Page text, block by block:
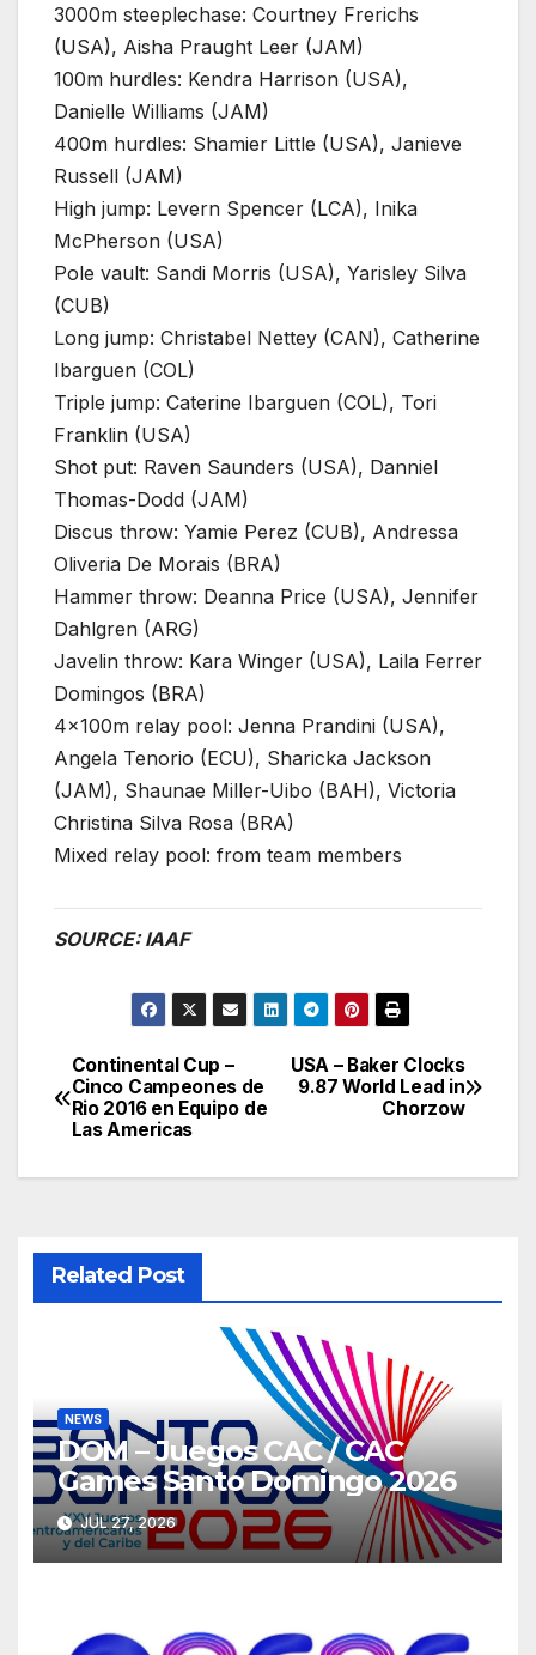
3000m steeplechase: Courtney Frerichs
(USA), Aisha Praught Leer (JAM)
100m hurdles: Kendra Harrison (USA),
Danielle Williams (JAM)
400m hurdles: Shamier Little (USA), Janieve
Russell (JAM)
High jump: Levern Spencer (LCA), Inika
McPherson (USA)
Pole vault: Sandi Morris (USA), Yarisley Silva
(CUB)
Long jump: Christabel Nettey (CAN), Catherine
Ibarguen (COL)
Triple jump: Caterine Ibarguen (COL), Tori
Franklin (USA)
Shot put: Raven Saunders (USA), Danniel
Thomas-Dodd (JAM)
Discus throw: Yamie Perez (CUB), Andressa
Oliveria De Morais (BRA)
Hammer throw: Deanna Price (USA), Jennifer
Dahlgren (ARG)
Javelin throw: Kara Winger (USA), Laila Ferrer
Domingos (BRA)
4x100m relay pool: Jenna Prandini (USA),
Angela Tenorio (ECU), Sharicka Jackson
(JAM), Shaunae Miller-Uibo (BAH), Victoria
Christina Silva Rosa (BRA)
Mixed relay pool: from team members
SOURCE: IAAF
Post
navigation
USA – Baker Clocks
9.87 World Lead in
Chorzow
Continental Cup –
Cinco Campeones de
Rio 2016 en Equipo de
Las Americas
Related Post
NEWS
DOM – Juegos CAC / CAC
Games Santo Domingo 2026
JUL 27, 2026